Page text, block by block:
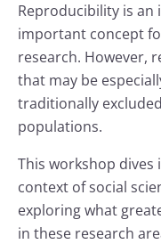
Reproducibility is an
important concept
research. However,
that may be
traditionally
populations.
This workshop
context of social
exploring what
in these research